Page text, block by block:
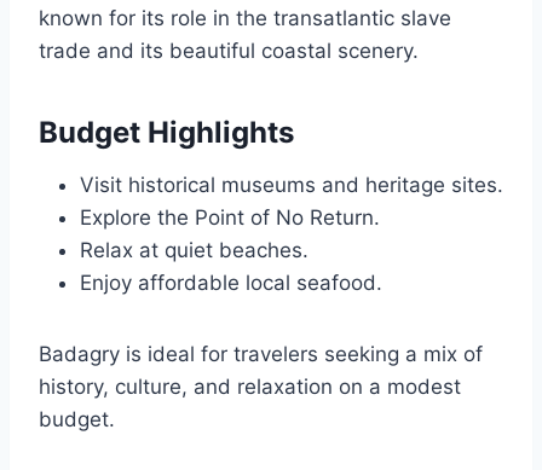
known for its role in the transatlantic slave
trade and its beautiful coastal scenery.
Budget Highlights
Visit historical museums and heritage sites.
Explore the Point of No Return.
Relax at quiet beaches.
Enjoy affordable local seafood.
Badagry is ideal for travelers seeking a mix of
history, culture, and relaxation on a modest
budget.